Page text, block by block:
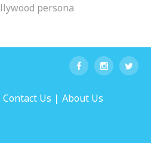
persona
Contact Us | About Us